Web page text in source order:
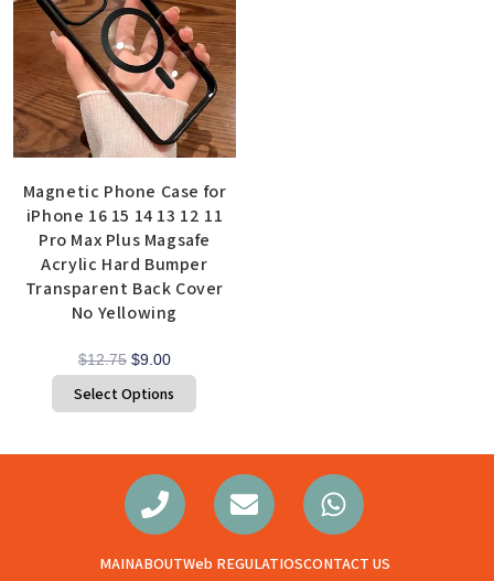
Magnetic Phone Case for
iPhone 16 15 14 13 12 11
Pro Max Plus Magsafe
Acrylic Hard Bumper
Transparent Back Cover
No Yellowing
$12.75 $9.00
Select Options
MAINABOUTWeb REGULATIOSCONTACT US